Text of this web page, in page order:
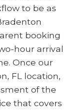
to be as
booking
hour arrival
Once our
FL location,
of the
that covers